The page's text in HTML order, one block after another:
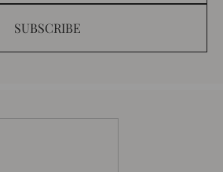
SUBSCRIBE